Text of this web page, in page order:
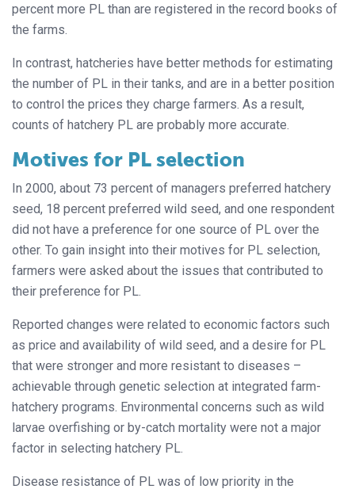
percent more PL than are registered in the record books of
the farms.
In contrast, hatcheries have better methods for estimating
the number of PL in their tanks, and are in a better position
to control the prices they charge farmers. As a result,
counts of hatchery PL are probably more accurate.
Motives for PL selection
In 2000, about 73 percent of managers preferred hatchery
seed, 18 percent preferred wild seed, and one respondent
did not have a preference for one source of PL over the
other. To gain insight into their motives for PL selection,
farmers were asked about the issues that contributed to
their preference for PL.
Reported changes were related to economic factors such
as price and availability of wild seed, and a desire for PL
that were stronger and more resistant to diseases –
achievable through genetic selection at integrated farm-
hatchery programs. Environmental concerns such as wild
larvae overfishing or by-catch mortality were not a major
factor in selecting hatchery PL.
Disease resistance of PL was of low priority in the